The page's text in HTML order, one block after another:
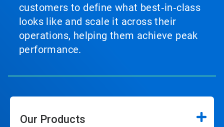
customers to define what best‑in‑class
looks like and scale it across their
operations, helping them achieve peak
performance.
Our Products